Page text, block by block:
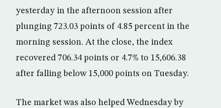
yesterday in the afternoon session after
plunging 723.03 points of 4.85 percent in the
morning session. At the close, the index
recovered 706.34 points or 4.7% to 15,606.38
after falling below 15,000 points on Tuesday.
The market was also helped Wednesday by